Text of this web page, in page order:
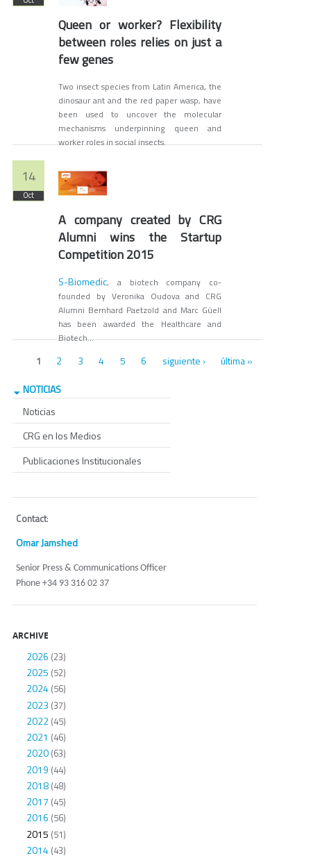
Queen or worker? Flexibility
between roles relies on just a
few genes
Two insect species from Latin America, the
dinosaur ant and the red paper wasp, have
been used to uncover the molecular
mechanisms underpinning queen and
worker roles in social insects.
14
Oct
A company created by CRG
Alumni wins the Startup
Competition 2015
S-Biomedic, a biotech company co-
founded by Veronika Oudova and CRG
Alumni Bernhard Paetzold and Marc Güell
has been awarded the Healthcare and
Biotech...
Páginas
1 2 3 4 5 6 siguiente ›
última »
NOTICIAS
Noticias
CRG en los Medios
Publicaciones Institucionales
Contact:
Omar Jamshed
Senior Press & Communications Officer
Phone +34 93 316 02 37
ARCHIVE
2026 (23)
2025 (52)
2024(56)
2023 (37)
2022(45)
2021 (46)
2020(63)
2019 (44)
2018(48)
2017 (45)
2016 (56)
2015 (51)
2014(43)